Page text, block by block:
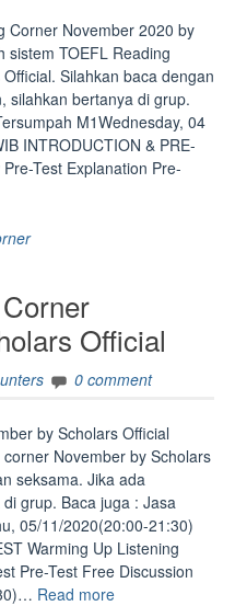
Corner November 2020 by
sistem TOEFL Reading
Silahkan baca dengan
silahkan bertanya di grup.
M1Wednesday, 04
INTRODUCTION & PRE-
Test Explanation Pre-
Official
0 comment
by Scholars Official
November by Scholars
seksama. Jika ada
grup. Baca juga : Jasa
05/11/2020(20:00-21:30)
Warming Up Listening
Pre-Test Free Discussion
Read more“Sistem